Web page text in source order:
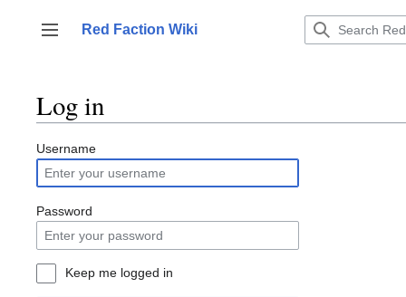
content
Toggle sidebar
Red Faction Wiki
Log in
Username
Password
Keep me logged in